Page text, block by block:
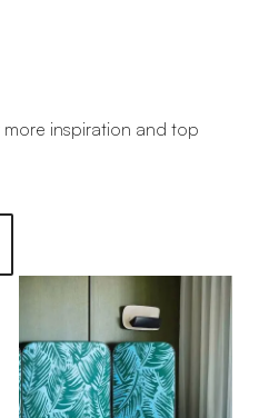
inspiration and top